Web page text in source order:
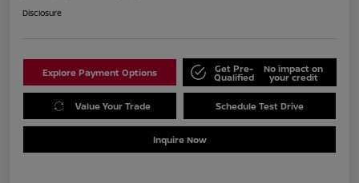
Disclosure
Explore Payment Options Get Pre-
Qualified
No impact on
your credit
Value Your Trade Schedule Test Drive
Inquire Now